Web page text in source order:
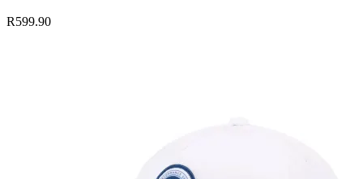
R599.90